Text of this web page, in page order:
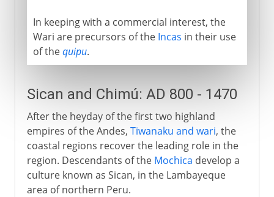
In keeping with a commercial interest, the
Wari are precursors of the Incas in their use
of thequipu.
Sican and Chimú: AD 800 - 1470
After the heyday of the first two highland
empires of the Andes, Tiwanaku and wari, the
coastal regions recover the leading role in the
region. Descendants of the Mochica develop a
culture known as Sican, in the Lambayeque
area of northern Peru.